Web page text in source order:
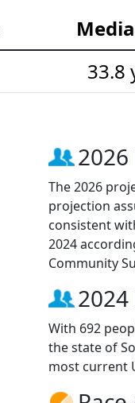
33.8
The 2026
projection
consistent
2024
Community
With 692
the state of
most current